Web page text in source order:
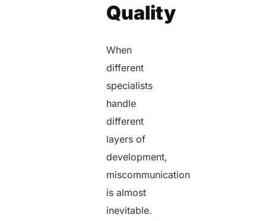
Quality
When
different
specialists
handle
different
layers of
development,
miscommunication
is almost
inevitable.